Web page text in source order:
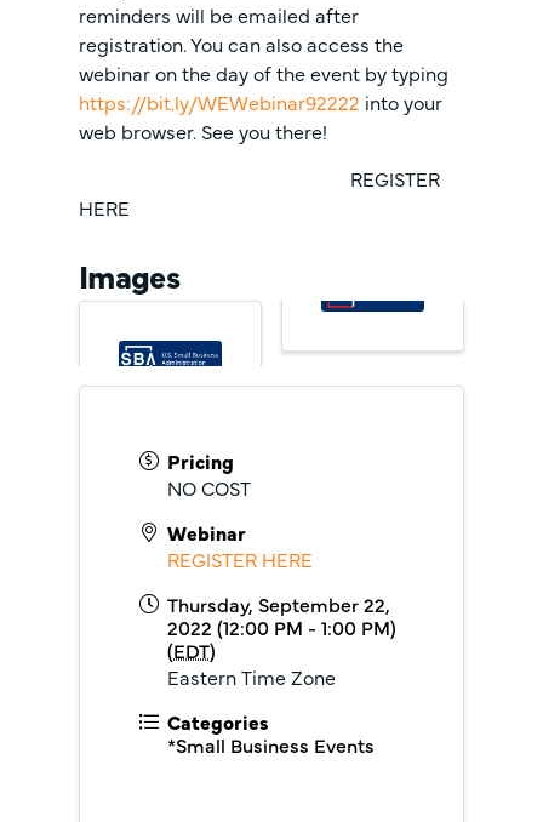
reminders will be emailed after
registration. You can also access the
webinar on the day of the event by typing
https://bit.ly/WEWebinar92222 into your
web browser. See you there!
REGISTER
HERE
Images
Pricing
NO COST
Webinar
REGISTER HERE
Thursday, September 22,
2022 (12:00 PM - 1:00 PM)
(EDT)
Eastern Time Zone
Categories
*Small Business Events